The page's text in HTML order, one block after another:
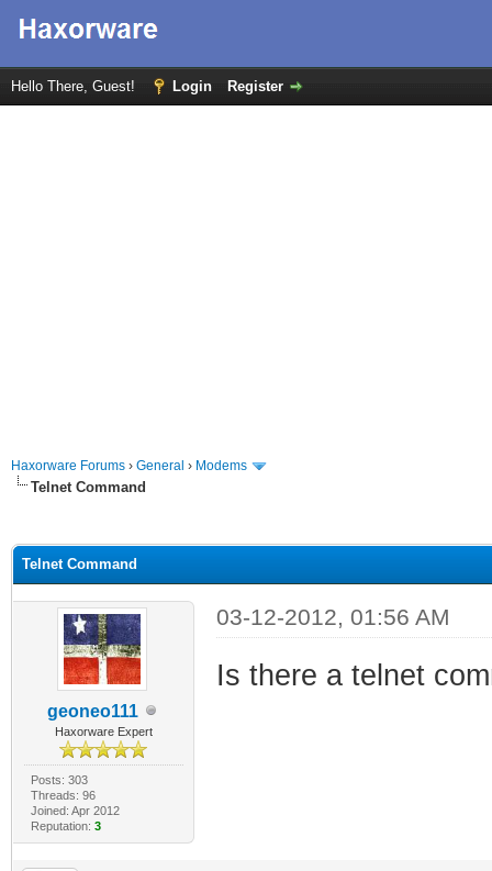
Hello There, Guest! Login Register
Haxorware Forums › General › Modems
Telnet Command
Telnet Command
geoneo111
Haxorware Expert
Posts: 303
Threads: 96
Joined: Apr 2012
Reputation: 3
03-12-2012, 01:56 AM
Is there a telnet